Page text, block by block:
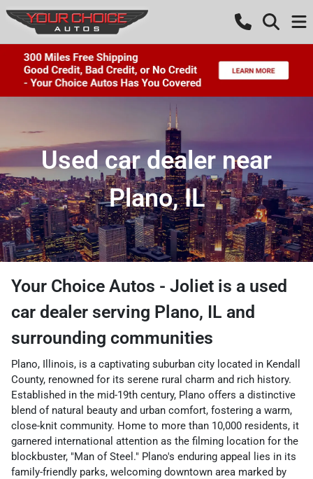
Used car dealer near
Plano, IL
Your Choice Autos - Joliet is a used
car dealer serving Plano, IL and
surrounding communities
Plano, Illinois, is a captivating suburban city located in Kendall
County, renowned for its serene rural charm and rich history.
Established in the mid-19th century, Plano offers a distinctive
blend of natural beauty and urban comfort, fostering a warm,
close-knit community. Home to more than 10,000 residents, it
garnered international attention as the filming location for the
blockbuster, "Man of Steel." Plano's enduring appeal lies in its
family-friendly parks, welcoming downtown area marked by